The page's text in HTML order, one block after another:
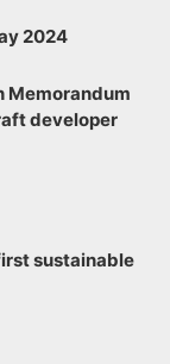
2024
Memorandum
developer
sustainable